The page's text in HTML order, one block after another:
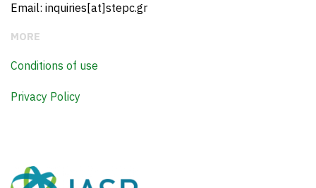
Email: inquiries[at]stepc.gr
MORE
Conditions of use
Privacy Policy